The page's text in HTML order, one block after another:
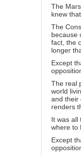
The
knew that.
The
because
fact, the
longer
Except
The real
world
and their
renders
It was all
where to
Except